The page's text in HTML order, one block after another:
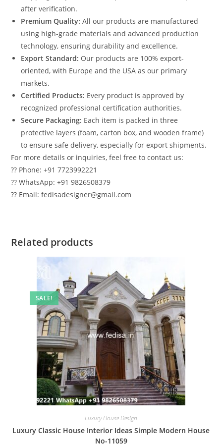
after verification.
Premium Quality: All our products are manufactured
using high-grade materials and advanced production
technology, ensuring durability and excellence.
Export Standard: Our products are 100% export-
oriented, with Europe and the USA as our primary
markets.
Certified Products: Every product is approved by
recognized professional certification authorities.
Secure Packaging: Each item is packed in three
protective layers (foam, carton box, and wooden frame)
to ensure safe delivery, especially for export shipments.
For more details or inquiries, feel free to contact us:
?? Phone: +91 7723992221
?? WhatsApp: +91 9826508379
?? Email: fedisadesigner@gmail.com
Related products
SALE!
Luxury House Design
Luxury Classic House Interior Ideas Simple Modern House
No-11059